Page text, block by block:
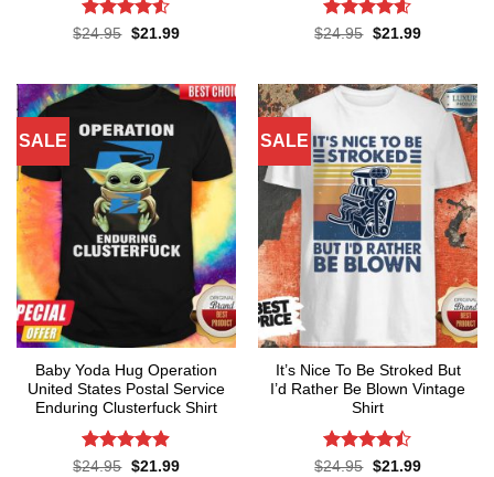
Rated4.5
$24.95 Original
$21.99Current
Rated4.6
$24.95 Original
$21.99Current
SALE
Baby Yoda Hug Operation
United States Postal Service
Enduring Clusterfuck Shirt
Rated4.85
$24.95 Original
$21.99Current
SALE
It’s Nice To Be Stroked But
I’d Rather Be Blown Vintage
Shirt
Rated
$24.95 Original
$21.99Current